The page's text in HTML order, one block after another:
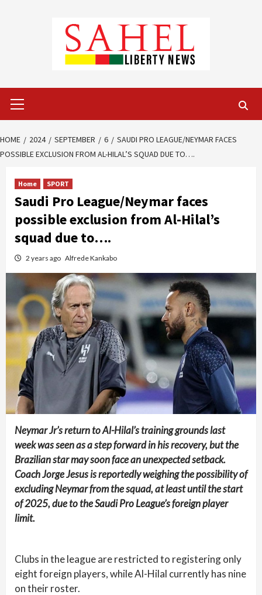
Menu
HOME 2024 SEPTEMBER 6
SAUDI PRO LEAGUE/NEYMAR FACES
POSSIBLE EXCLUSION FROM AL-HILAL’S SQUAD DUE TO….
Home SPORT
Saudi Pro League/Neymar faces
possible exclusion from Al-Hilal’s
squad due to….
2 years ago Alfrede Kankabo
Neymar Jr’s return to Al-Hilal’s training grounds last
week was seen as a step forward in his recovery, but the
Brazilian star may soon face an unexpected setback.
Coach Jorge Jesus is reportedly weighing the possibility of
excluding Neymar from the squad, at least until the start
of 2025, due to the Saudi Pro League’s foreign player
limit.
Clubs in the league are restricted to registering only
eight foreign players, while Al-Hilal currently has nine
on their roster.